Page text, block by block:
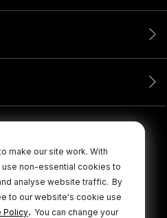
make our site work. With
non-essential cookies to
analyse website traffic. By
to our website's cookie use
Policy. You can change your